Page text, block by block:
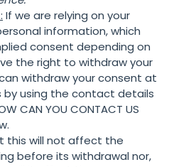
If we are relying on your
information, which
consent depending on
the right to withdraw your
withdraw your consent at
using the contact details
CAN YOU CONTACT US
this will not affect the
before its withdrawal nor,